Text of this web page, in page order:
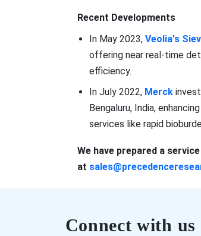
Recent Developments
In May 2023, Veolia's
offering near real-time
efficiency.
In July 2022, Merck
Bengaluru, India,
services like rapid
We have prepared a
at
Connect with